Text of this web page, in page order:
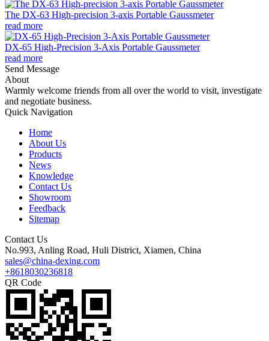
The DX-63 High-precision 3-axis Portable Gaussmeter
read more
DX-65 High-Precision 3-Axis Portable Gaussmeter
read more
Send Message
About
Warmly welcome friends from all over the world to visit, investigate
and negotiate business.
Quick Navigation
Home
About Us
Products
News
Knowledge
Contact Us
Showroom
Feedback
Sitemap
Contact Us
No.993, Anling Road, Huli District, Xiamen, China
sales@china-dexing.com
+8618030236818
QR Code